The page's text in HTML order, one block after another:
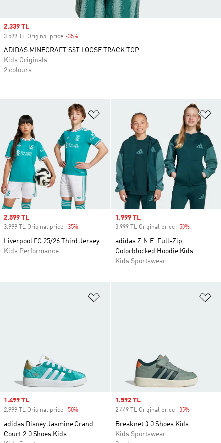
Add to Wishlist
Sale price
2.599 TL
3.999 TL Original price -35%
Liverpool FC 25/26 Third Jersey
Kids Performance
Sale price
1.999 TL
3.999 TL Original price -50%
adidas Z.N.E. Full-Zip
Colorblocked Hoodie Kids
Kids Sportswear
Sale price
1.499 TL
2.999 TL Original price -50%
adidas Disney Jasmine Grand
Court 2.0 Shoes Kids
Sale price
1.592 TL
2.449 TL Original price -35%
Breaknet 3.0 Shoes Kids
Kids Sportswear
Sale price
2.339 TL
3.599 TL Original price -35%
ADIDAS MINECRAFT SST LOOSE TRACK TOP
Kids Originals
2 colours